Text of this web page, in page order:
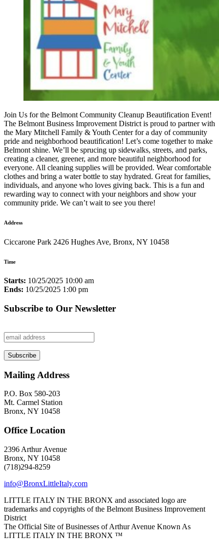
Join Us for the Belmont Community Cleanup Beautification Event!
The Belmont Business Improvement District is proud to partner with
the Mary Mitchell Family & Youth Center for a day of community
pride and neighborhood beautification! Let’s come together to make
Belmont shine. We’ll be sprucing up sidewalks, streets, and parks,
creating a cleaner, greener, and more beautiful neighborhood for
everyone. All cleaning supplies will be provided. Wear comfortable
clothes and bring a water bottle to stay hydrated. Great for families,
individuals, and anyone who loves giving back. This is a fun and
rewarding way to connect with your neighbors and show your
community pride. We can’t wait to see you there!
Address
Ciccarone Park 2426 Hughes Ave, Bronx, NY 10458
Time
Starts: 10/25/2025 10:00 am
Ends: 10/25/2025 1:00 pm
Subscribe to Our Newsletter
Mailing Address
P.O. Box 580-203
Mt. Carmel Station
Bronx, NY 10458
Office Location
2396 Arthur Avenue
Bronx, NY 10458
(718)294-8259
info@BronxLittleItaly.com
LITTLE ITALY IN THE BRONX and associated logo are
trademarks and copyrights of the Belmont Business Improvement
District
The Official Site of Businesses of Arthur Avenue Known As
LITTLE ITALY IN THE BRONX ™